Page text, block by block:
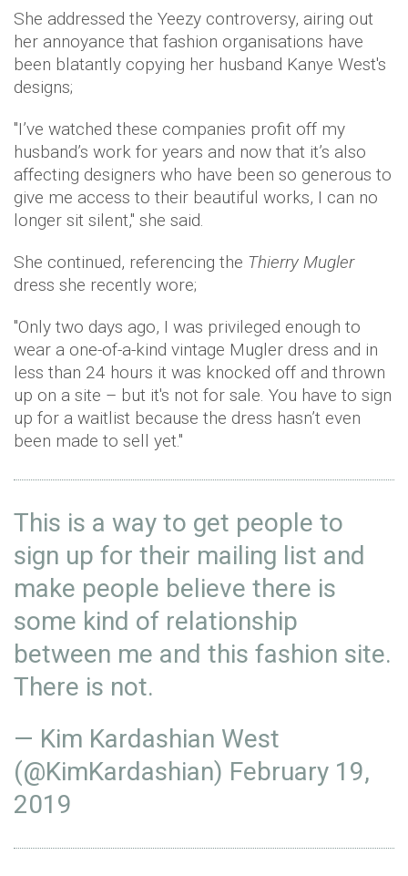
She addressed the Yeezy controversy, airing out
her annoyance that fashion organisations have
been blatantly copying her husband Kanye West's
designs;
"I’ve watched these companies profit off my
husband’s work for years and now that it’s also
affecting designers who have been so generous to
give me access to their beautiful works, I can no
longer sit silent," she said.
She continued, referencing the Thierry Mugler
dress she recently wore;
"Only two days ago, I was privileged enough to
wear a one-of-a-kind vintage Mugler dress and in
less than 24 hours it was knocked off and thrown
up on a site – but it's not for sale. You have to sign
up for a waitlist because the dress hasn’t even
been made to sell yet."
This is a way to get people to
sign up for their mailing list and
make people believe there is
some kind of relationship
between me and this fashion site.
There is not.
— Kim Kardashian West
(@KimKardashian) February 19,
2019